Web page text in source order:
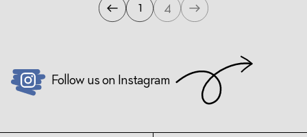
1 4
Follow us on Instagram